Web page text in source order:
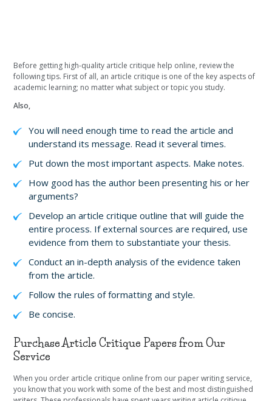
Before getting high-quality article critique help online, review the
following tips. First of all, an article critique is one of the key aspects of
academic learning; no matter what subject or topic you study.
Also,
You will need enough time to read the article and
understand its message. Read it several times.
Put down the most important aspects. Make notes.
How good has the author been presenting his or her
arguments?
Develop an article critique outline that will guide the
entire process. If external sources are required, use
evidence from them to substantiate your thesis.
Conduct an in-depth analysis of the evidence taken
from the article.
Follow the rules of formatting and style.
Be concise.
Purchase Article Critique Papers from Our
Service
When you order article critique online from our paper writing service,
you know that you work with some of the best and most distinguished